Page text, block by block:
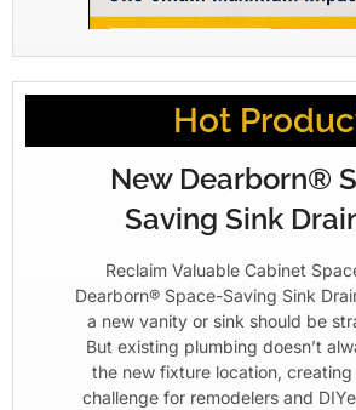
Hot
New Dearborn®
Saving Sink
Reclaim Valuable Cabinet
Dearborn® Space-Saving Sink
a new vanity or sink should be
But existing plumbing doesn’t
the new fixture location,
challenge for remodelers and